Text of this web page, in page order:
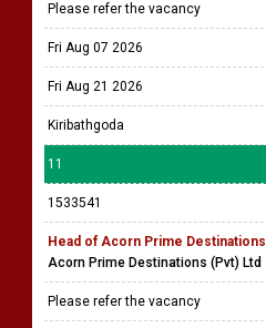
Please refer the vacancy
Fri Aug 07 2026
Fri Aug 21 2026
Kiribathgoda
11
1533541
Head of Acorn Prime Destinations
Acorn Prime Destinations (Pvt) Ltd
Please refer the vacancy